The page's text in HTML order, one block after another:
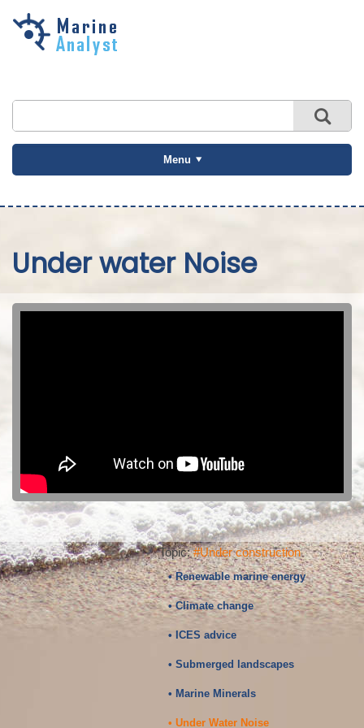
Skip to
Menu
Under water Noise
Topic:#Under construction
• Renewable marine energy
• Climate change
• ICES advice
• Submerged landscapes
• Marine Minerals
• Under Water Noise